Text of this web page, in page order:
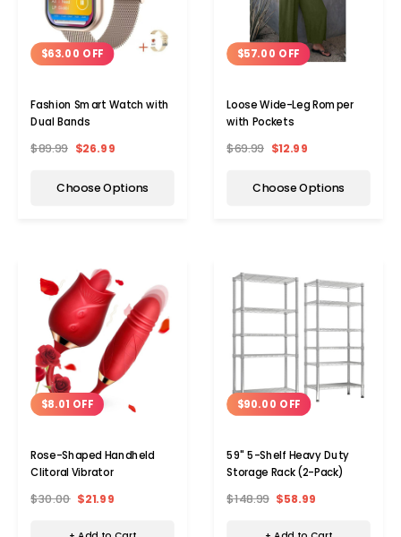
$63.00 OFF
Fashion Smart Watch with
Dual Bands
$89.99 $26.99
Choose Options
$57.00 OFF
Loose Wide-Leg Romper
with Pockets
$69.99 $12.99
Choose Options
$8.01 OFF
Rose-Shaped Handheld
Clitoral Vibrator
$30.00 $21.99
$90.00 OFF
59" 5-Shelf Heavy Duty
Storage Rack (2-Pack)
$148.99 $58.99